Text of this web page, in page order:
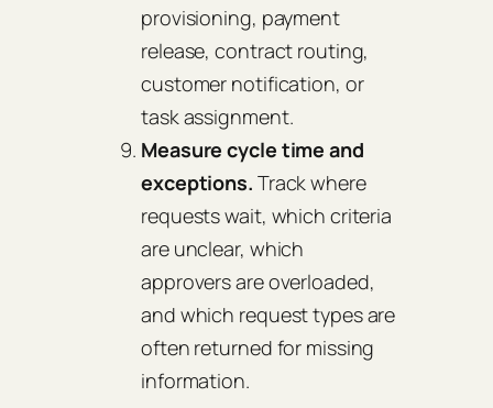
provisioning, payment
release, contract routing,
customer notification, or
task assignment.
Measure cycle time and
exceptions. Track where
requests wait, which criteria
are unclear, which
approvers are overloaded,
and which request types are
often returned for missing
information.